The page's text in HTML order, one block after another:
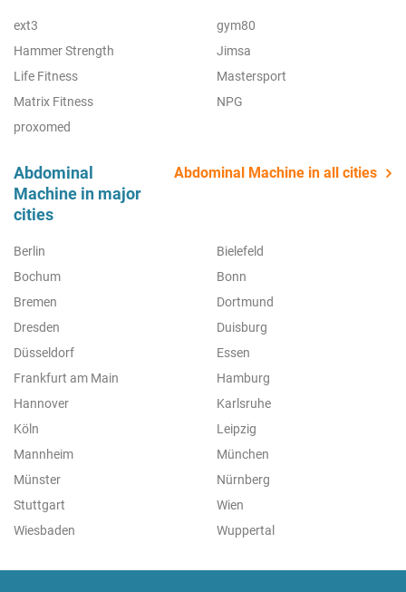
ext3
gym80
Hammer Strength
Jimsa
Life Fitness
Mastersport
Matrix Fitness
NPG
proxomed
Abdominal
Machine in major
cities
Abdominal Machine in all cities
Berlin
Bielefeld
Bochum
Bonn
Bremen
Dortmund
Dresden
Duisburg
Düsseldorf
Essen
Frankfurt am Main
Hamburg
Hannover
Karlsruhe
Köln
Leipzig
Mannheim
München
Münster
Nürnberg
Stuttgart
Wien
Wiesbaden
Wuppertal